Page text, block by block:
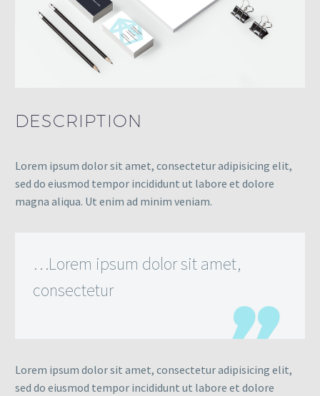
DESCRIPTION
Lorem ipsum dolor sit amet, consectetur adipisicing elit,
sed do eiusmod tempor incididunt ut labore et dolore
magna aliqua. Ut enim ad minim veniam.
…Lorem ipsum dolor sit amet,
consectetur
Lorem ipsum dolor sit amet, consectetur adipisicing elit,
sed do eiusmod tempor incididunt ut labore et dolore